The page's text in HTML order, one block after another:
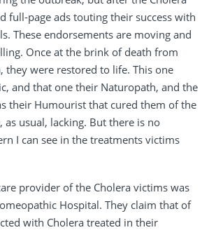
full-page ads touting their success with
These endorsements are moving and
Once at the brink of death from
they were restored to life. This one
and that one their Naturopath, and the
their Humourist that cured them of the
as usual, lacking. But there is no
I can see in the treatments victims
provider of the Cholera victims was
Hospital. They claim that of
with Cholera treated in their